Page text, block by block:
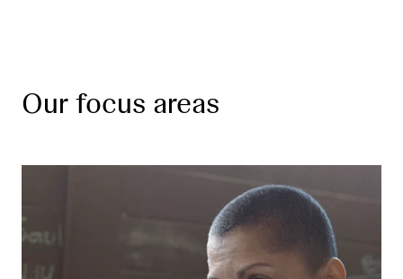
Our focus areas